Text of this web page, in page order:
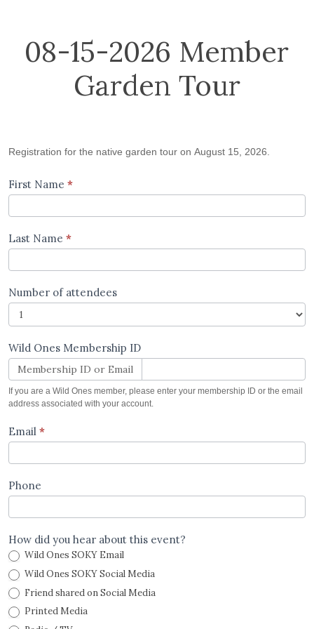
08-15-
2026
08-15-2026 Member
Garden Tour
Registration for the native garden tour on August 15, 2026.
First Name *
Last Name *
Number of attendees
Wild Ones Membership ID
Membership ID or Email
If you are a Wild Ones member, please enter your membership ID or the email
address associated with your account.
Email *
Phone
How did you hear about this event?
Wild Ones SOKY Email
Wild Ones SOKY Social Media
Friend shared on Social Media
Printed Media